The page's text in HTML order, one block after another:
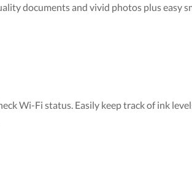
documents and vivid photos plus easy
Wi-Fi status. Easily keep track of ink